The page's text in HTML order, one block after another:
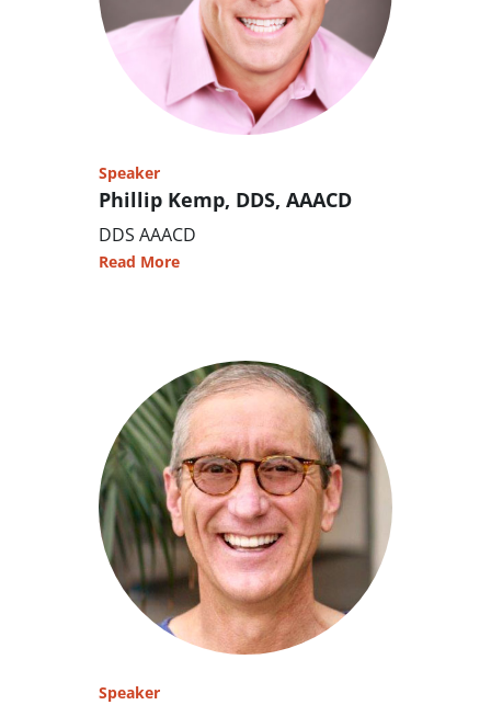
Speaker
Phillip Kemp, DDS, AAACD
DDS AAACD
Read More
Speaker